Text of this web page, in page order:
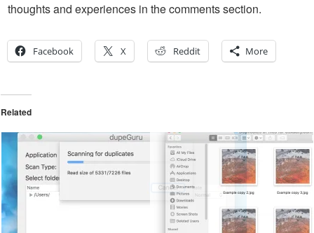
thoughts and experiences in the comments section.
Facebook X Reddit More
Related